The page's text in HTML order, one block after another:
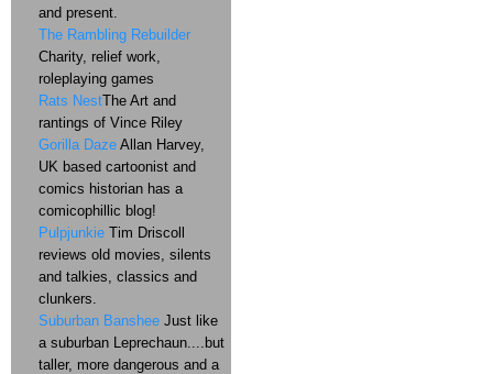
and present.
The Rambling Rebuilder
Charity, relief work,
roleplaying games
Rats NestThe Art and
rantings of Vince Riley
Gorilla Daze Allan Harvey,
UK based cartoonist and
comics historian has a
comicophillic blog!
Pulpjunkie Tim Driscoll
reviews old movies, silents
and talkies, classics and
clunkers.
Suburban Banshee Just like
a suburban Leprechaun....but
taller, more dangerous and a